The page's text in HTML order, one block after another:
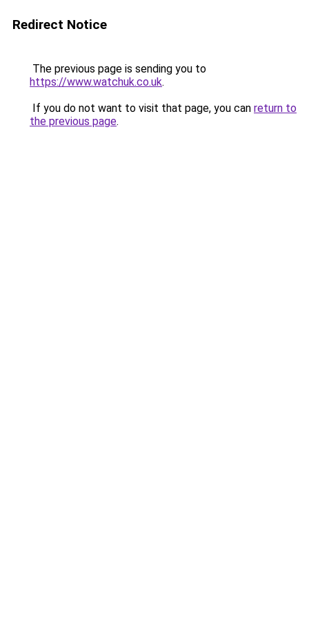
Redirect Notice
The previous page is sending you to
https://www.watchuk.co.uk.
If you do not want to visit that page, you can return to
the previous page.